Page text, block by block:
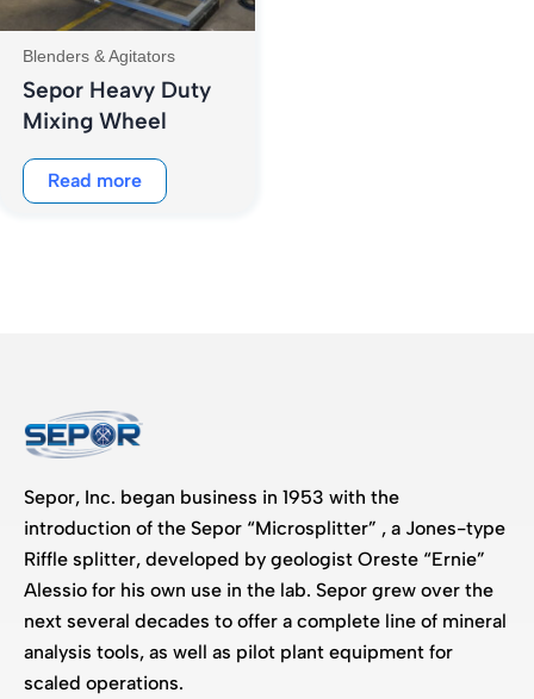
Blenders & Agitators
Sepor Heavy Duty
Mixing Wheel
Read more
Sepor, Inc. began business in 1953 with the
introduction of the Sepor “Microsplitter” , a Jones-type
Riffle splitter, developed by geologist Oreste “Ernie”
Alessio for his own use in the lab. Sepor grew over the
next several decades to offer a complete line of mineral
analysis tools, as well as pilot plant equipment for
scaled operations.